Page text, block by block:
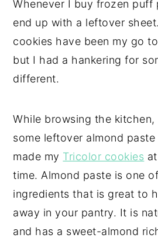
Whenever I buy frozen puff
end up with a leftover
cookies have been my go
but I had a hankering for
different.
While browsing the kitchen,
some leftover almond paste
made my Tricolor cookies
time. Almond paste is one
ingredients that is great to
away in your pantry. It is
and has a sweet-almond